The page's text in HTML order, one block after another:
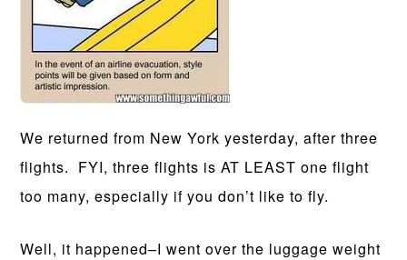
We returned from New York yesterday, after three
flights. FYI, three flights is AT LEAST one flight
too many, especially if you don’t like to fly.
Well, it happened–I went over the luggage weight